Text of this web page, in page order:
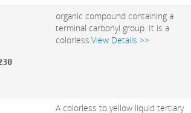
organic compound containing a
terminal carbonyl group. It is a
colorless.View Details >>
A colorless to yellow liquid tertiary